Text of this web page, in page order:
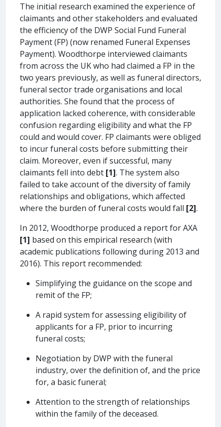
The initial research examined the experience of
claimants and other stakeholders and evaluated
the efficiency of the DWP Social Fund Funeral
Payment (FP) (now renamed Funeral Expenses
Payment). Woodthorpe interviewed claimants
from across the UK who had claimed a FP in the
two years previously, as well as funeral directors,
funeral sector trade organisations and local
authorities. She found that the process of
application lacked coherence, with considerable
confusion regarding eligibility and what the FP
could and would cover. FP claimants were obliged
to incur funeral costs before submitting their
claim. Moreover, even if successful, many
claimants fell into debt [1]. The system also
failed to take account of the diversity of family
relationships and obligations, which affected
where the burden of funeral costs would fall [2].
In 2012, Woodthorpe produced a report for AXA
[1] based on this empirical research (with
academic publications following during 2013 and
2016). This report recommended:
Simplifying the guidance on the scope and
remit of the FP;
A rapid system for assessing eligibility of
applicants for a FP, prior to incurring
funeral costs;
Negotiation by DWP with the funeral
industry, over the definition of, and the price
for, a basic funeral;
Attention to the strength of relationships
within the family of the deceased.